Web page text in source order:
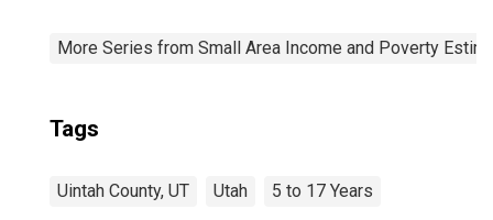
More Series from Small Area Income and Poverty
Tags
Uintah County, UT Utah 5 to 17 Years